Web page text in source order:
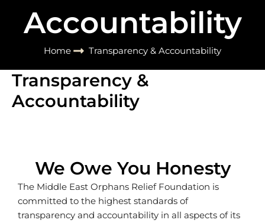
Accountability
Home Transparency & Accountability
Transparency &
Accountability
We Owe You Honesty
The Middle East Orphans Relief Foundation is
committed to the highest standards of
transparency and accountability in all aspects of its